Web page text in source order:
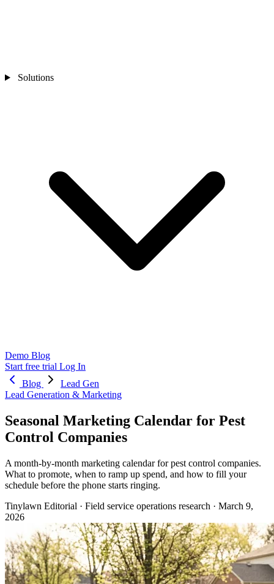
Solutions
Demo Blog
Start free trial Log In
Blog
Lead Gen
Lead Generation & Marketing
Seasonal Marketing Calendar for Pest
Control Companies
A month-by-month marketing calendar for pest control companies.
What to promote, when to ramp up spend, and how to fill your
schedule before the phone starts ringing.
Tinylawn Editorial · Field service operations research · March 9,
2026